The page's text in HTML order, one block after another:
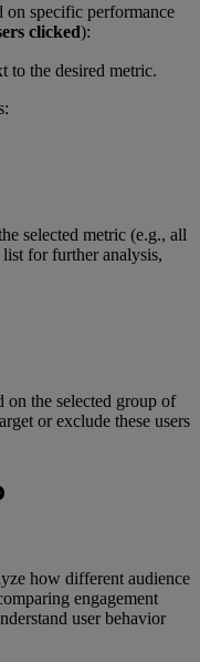
on specific performance
clicked):
to the desired metric.
selected metric (e.g., all
list for further analysis,
on the selected group of
or exclude these users
how different audience
engagement
user behavior